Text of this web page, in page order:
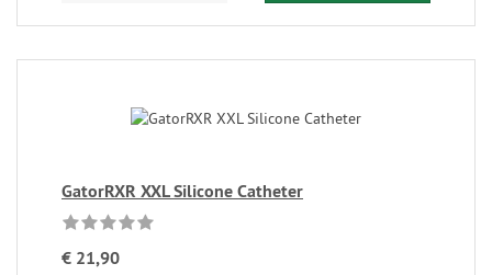
GatorRXR XXL Silicone Catheter
€ 21,90